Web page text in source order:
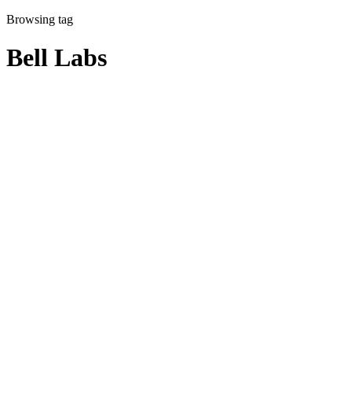
Browsing tag
Bell Labs